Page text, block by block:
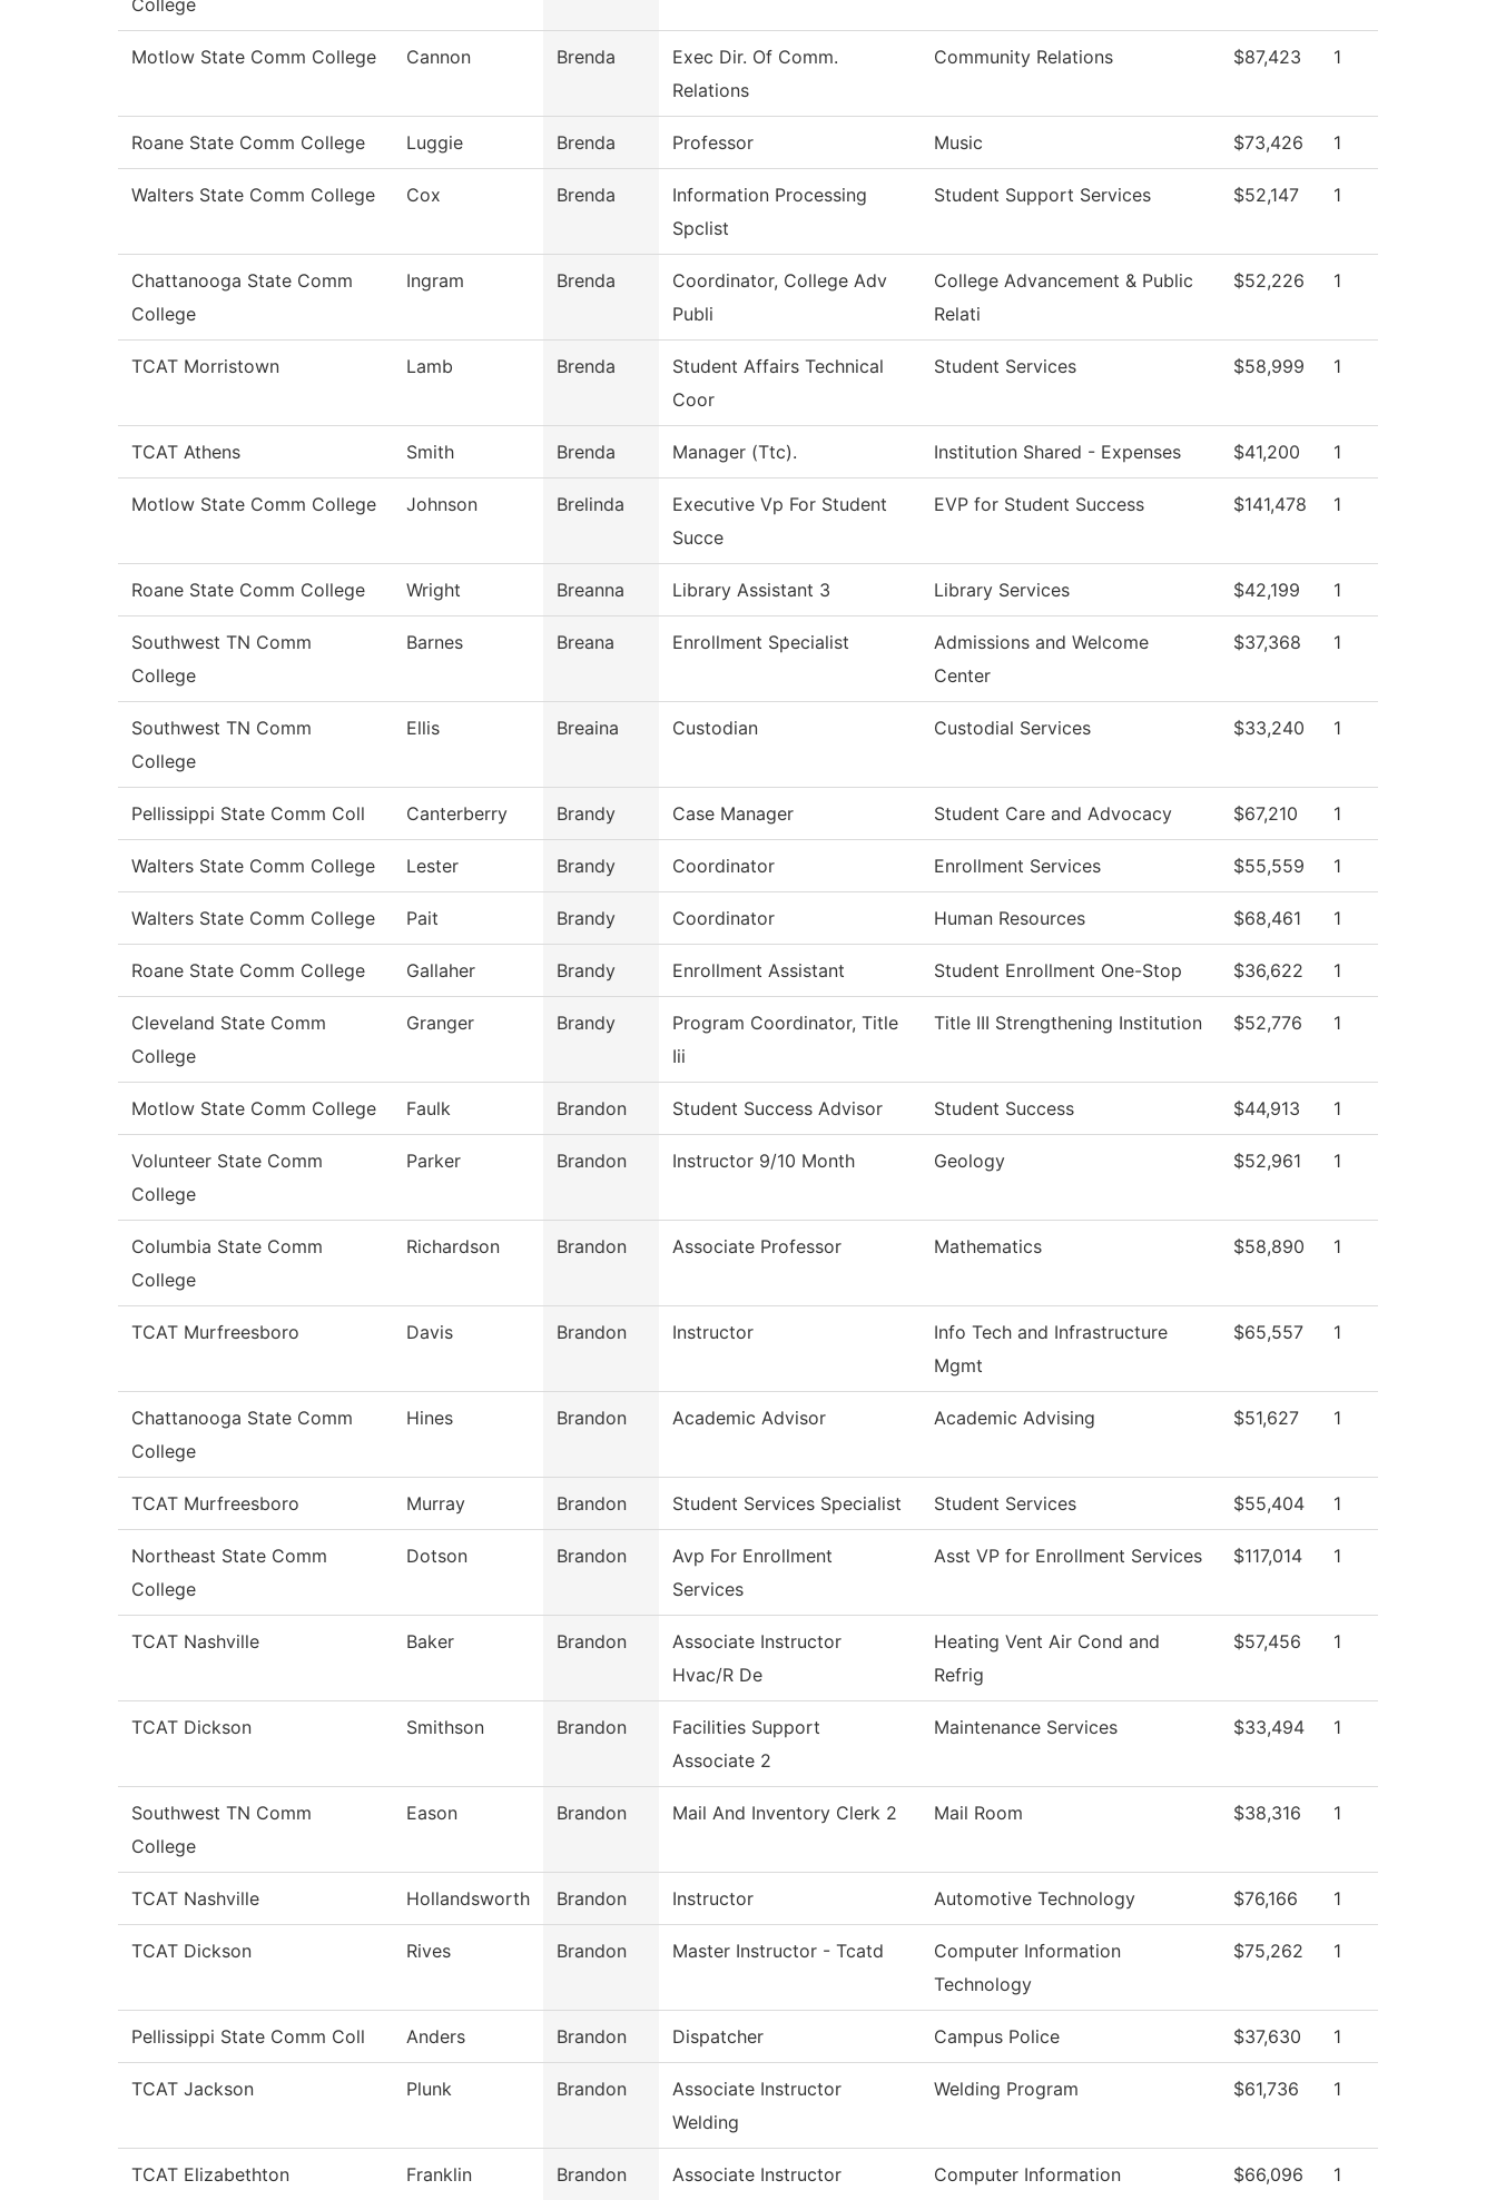
College
Motlow State Comm College Cannon Brenda
Exec Dir. Of Comm.
Relations
Community Relations $87,423 1
Roane State Comm College Luggie Brenda Professor Music $73,426 1
Walters State Comm College Cox Brenda
Information Processing
Spclist
Student Support Services $52,147 1
Chattanooga State Comm
College
Ingram Brenda
Coordinator, College Adv
Publi
College Advancement & Public
Relati
$52,226 1
TCAT Morristown Lamb Brenda
Student Affairs Technical
Coor
Student Services $58,999 1
TCAT Athens Smith Brenda Manager (Ttc). Institution Shared - Expenses $41,200 1
Motlow State Comm College Johnson Brelinda
Executive Vp For Student
Succe
EVP for Student Success $141,478 1
Roane State Comm College Wright Breanna Library Assistant 3 Library Services $42,199 1
Southwest TN Comm
College
Barnes Breana Enrollment Specialist
Admissions and Welcome
Center
$37,368 1
Southwest TN Comm
College
Ellis Breaina Custodian Custodial Services $33,240 1
Pellissippi State Comm Coll Canterberry Brandy Case Manager Student Care and Advocacy $67,210 1
Walters State Comm College Lester Brandy Coordinator Enrollment Services $55,559 1
Walters State Comm College Pait Brandy Coordinator Human Resources $68,461 1
Roane State Comm College Gallaher Brandy Enrollment Assistant Student Enrollment One-Stop $36,622 1
Cleveland State Comm
College
Granger Brandy
Program Coordinator, Title
Iii
Title III Strengthening Institution $52,776 1
Motlow State Comm College Faulk Brandon Student Success Advisor Student Success $44,913 1
Volunteer State Comm
College
Parker Brandon Instructor 9/10 Month Geology $52,961 1
Columbia State Comm
College
Richardson Brandon Associate Professor Mathematics $58,890 1
TCAT Murfreesboro Davis Brandon Instructor
Info Tech and Infrastructure
Mgmt
$65,557 1
Chattanooga State Comm
College
Hines Brandon Academic Advisor Academic Advising $51,627 1
TCAT Murfreesboro Murray Brandon Student Services Specialist Student Services $55,404 1
Northeast State Comm
College
Dotson Brandon
Avp For Enrollment
Services
Asst VP for Enrollment Services $117,014 1
TCAT Nashville Baker Brandon
Associate Instructor
Hvac/R De
Heating Vent Air Cond and
Refrig
$57,456 1
TCAT Dickson Smithson Brandon
Facilities Support
Associate 2
Maintenance Services $33,494 1
Southwest TN Comm
College
Eason Brandon Mail And Inventory Clerk 2 Mail Room $38,316 1
TCAT Nashville Hollandsworth Brandon Instructor Automotive Technology $76,166 1
TCAT Dickson Rives Brandon Master Instructor - Tcatd
Computer Information
Technology
$75,262 1
Pellissippi State Comm Coll Anders Brandon Dispatcher Campus Police $37,630 1
TCAT Jackson Plunk Brandon
Associate Instructor
Welding
Welding Program $61,736 1
TCAT Elizabethton Franklin Brandon Associate Instructor
Computer Information
$66,096 1